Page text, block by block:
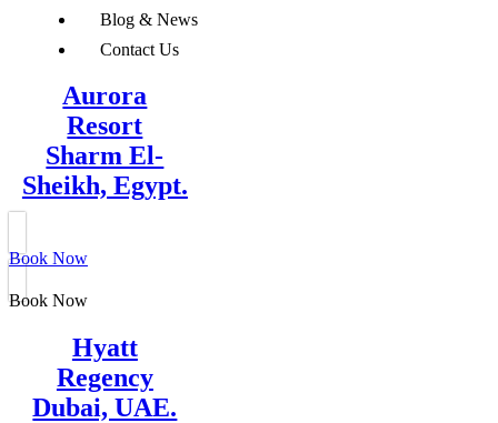
Blog & News
Contact Us
Aurora
Resort
Sharm El-
Sheikh, Egypt.
Book Now
Book Now
Hyatt
Regency
Dubai, UAE.